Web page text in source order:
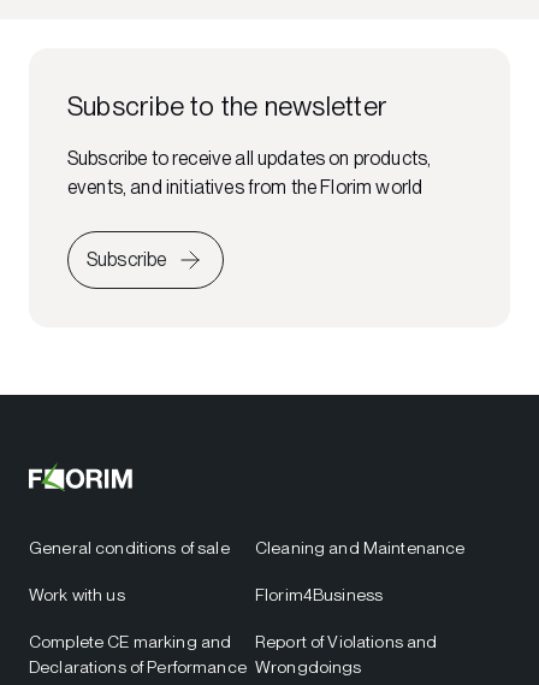
Subscribe to the newsletter
Subscribe to receive all updates on products,
events, and initiatives from the Florim world
Subscribe
General conditions of sale
Work with us
Complete CE marking and
Declarations of Performance
Cleaning and Maintenance
Florim4Business
Report of Violations and
Wrongdoings